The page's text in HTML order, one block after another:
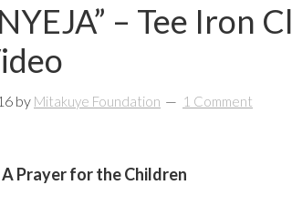
– Tee Iron
by Mitakuye Foundation 1 Comment
Prayer for the Children